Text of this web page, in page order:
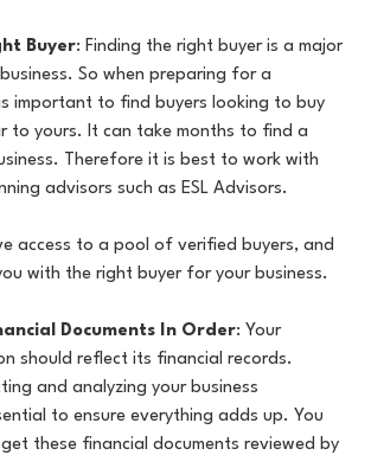
Buyer: Finding the right buyer is a major
So when preparing for a
important to find buyers looking to buy
to yours. It can take months to find a
Therefore it is best to work with
advisors such as ESL Advisors.
access to a pool of verified buyers, and
with the right buyer for your business.
Documents In Order: Your
should reflect its financial records.
and analyzing your business
to ensure everything adds up. You
these financial documents reviewed by